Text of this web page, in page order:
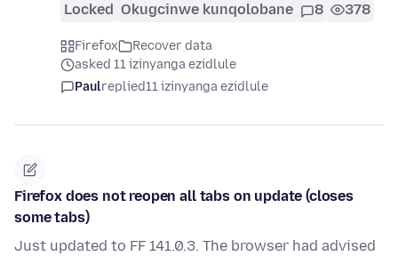
Locked Okugcinwe kunqolobane 8 378
Firefox
Recover data
asked 11 izinyanga ezidlule
Paulreplied11 izinyanga ezidlule
Firefox does not reopen all tabs on update (closes
some tabs)
Just updated to FF 141.0.3. The browser had advised